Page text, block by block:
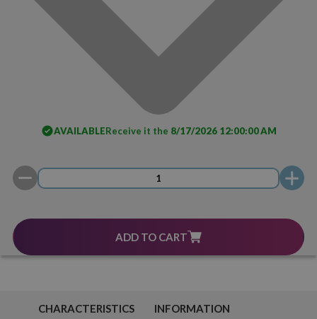
AVAILABLEReceive it the 8/17/2026 12:00:00 AM
ADD TO CART
CHARACTERISTICS INFORMATION